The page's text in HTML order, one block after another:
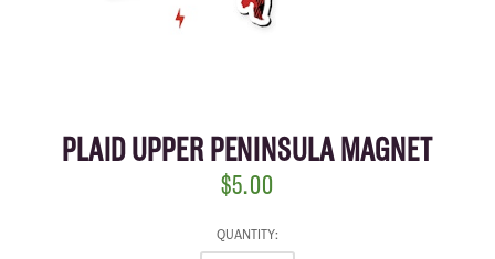
PLAID UPPER PENINSULA MAGNET
$5.00
QUANTITY: